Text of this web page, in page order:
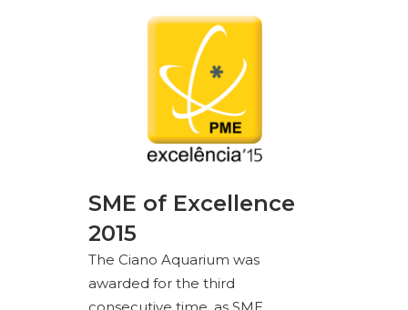
SME of Excellence
2015
The Ciano Aquarium was
awarded for the third